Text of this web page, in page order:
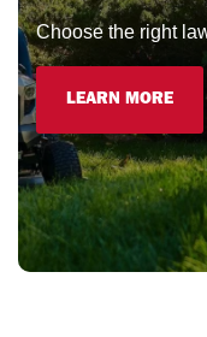
Choose the right
LEARN MORE